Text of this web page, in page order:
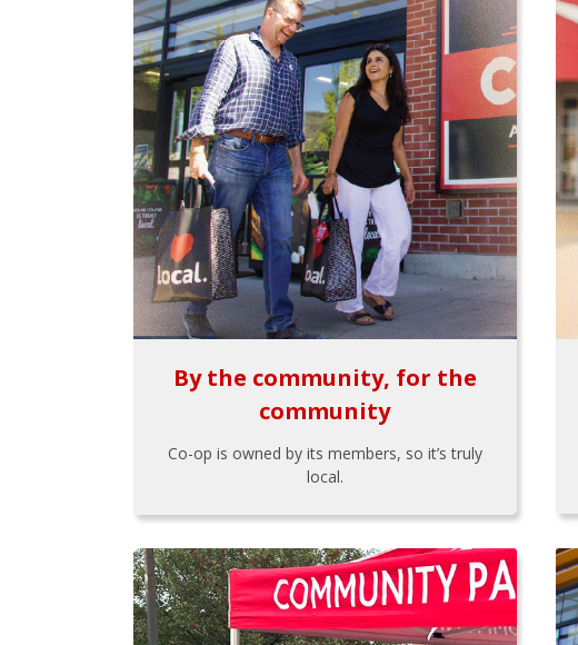
By the community, for the
community
Co-op is owned by its members, so it’s truly
local.